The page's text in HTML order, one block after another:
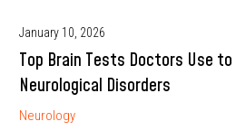
January 10, 2026
Top Brain Tests Doctors Use to
Neurological Disorders
Neurology